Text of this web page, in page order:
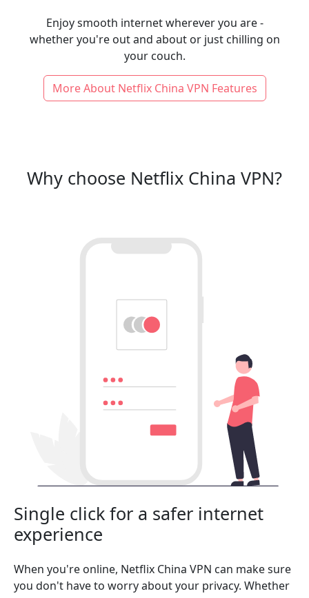
Enjoy smooth internet wherever you are -
whether you're out and about or just chilling on
your couch.
More About Netflix China VPN Features
Why choose Netflix China VPN?
Single click for a safer internet
experience
When you're online, Netflix China VPN can make sure
you don't have to worry about your privacy. Whether